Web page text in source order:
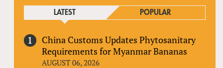
LATEST POPULAR
China Customs Updates Phytosanitary
Requirements for Myanmar Bananas
AUGUST 06, 2026